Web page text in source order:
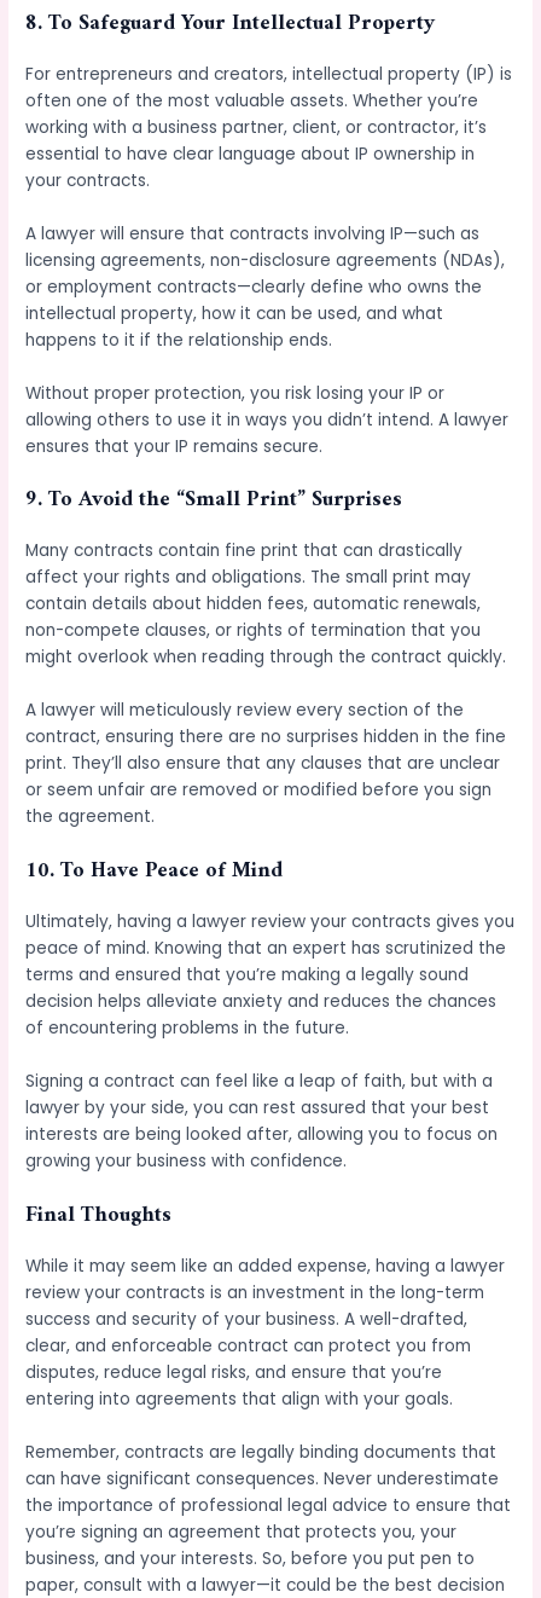
8.To Safeguard Your Intellectual Property
For entrepreneurs and creators, intellectual property (IP) is
often one of the most valuable assets. Whether you’re
working with a business partner, client, or contractor, it’s
essential to have clear language about IP ownership in
your contracts.
A lawyer will ensure that contracts involving IP—such as
licensing agreements, non-disclosure agreements (NDAs),
or employment contracts—clearly define who owns the
intellectual property, how it can be used, and what
happens to it if the relationship ends.
Without proper protection, you risk losing your IP or
allowing others to use it in ways you didn’t intend. A lawyer
ensures that your IP remains secure.
9.To Avoid the “Small Print” Surprises
Many contracts contain fine print that can drastically
affect your rights and obligations. The small print may
contain details about hidden fees, automatic renewals,
non-compete clauses, or rights of termination that you
might overlook when reading through the contract quickly.
A lawyer will meticulously review every section of the
contract, ensuring there are no surprises hidden in the fine
print. They’ll also ensure that any clauses that are unclear
or seem unfair are removed or modified before you sign
the agreement.
10.To Have Peace of Mind
Ultimately, having a lawyer review your contracts gives you
peace of mind. Knowing that an expert has scrutinized the
terms and ensured that you’re making a legally sound
decision helps alleviate anxiety and reduces the chances
of encountering problems in the future.
Signing a contract can feel like a leap of faith, but with a
lawyer by your side, you can rest assured that your best
interests are being looked after, allowing you to focus on
growing your business with confidence.
Final Thoughts
While it may seem like an added expense, having a lawyer
review your contracts is an investment in the long-term
success and security of your business. A well-drafted,
clear, and enforceable contract can protect you from
disputes, reduce legal risks, and ensure that you’re
entering into agreements that align with your goals.
Remember, contracts are legally binding documents that
can have significant consequences. Never underestimate
the importance of professional legal advice to ensure that
you’re signing an agreement that protects you, your
business, and your interests. So, before you put pen to
paper, consult with a lawyer—it could be the best decision